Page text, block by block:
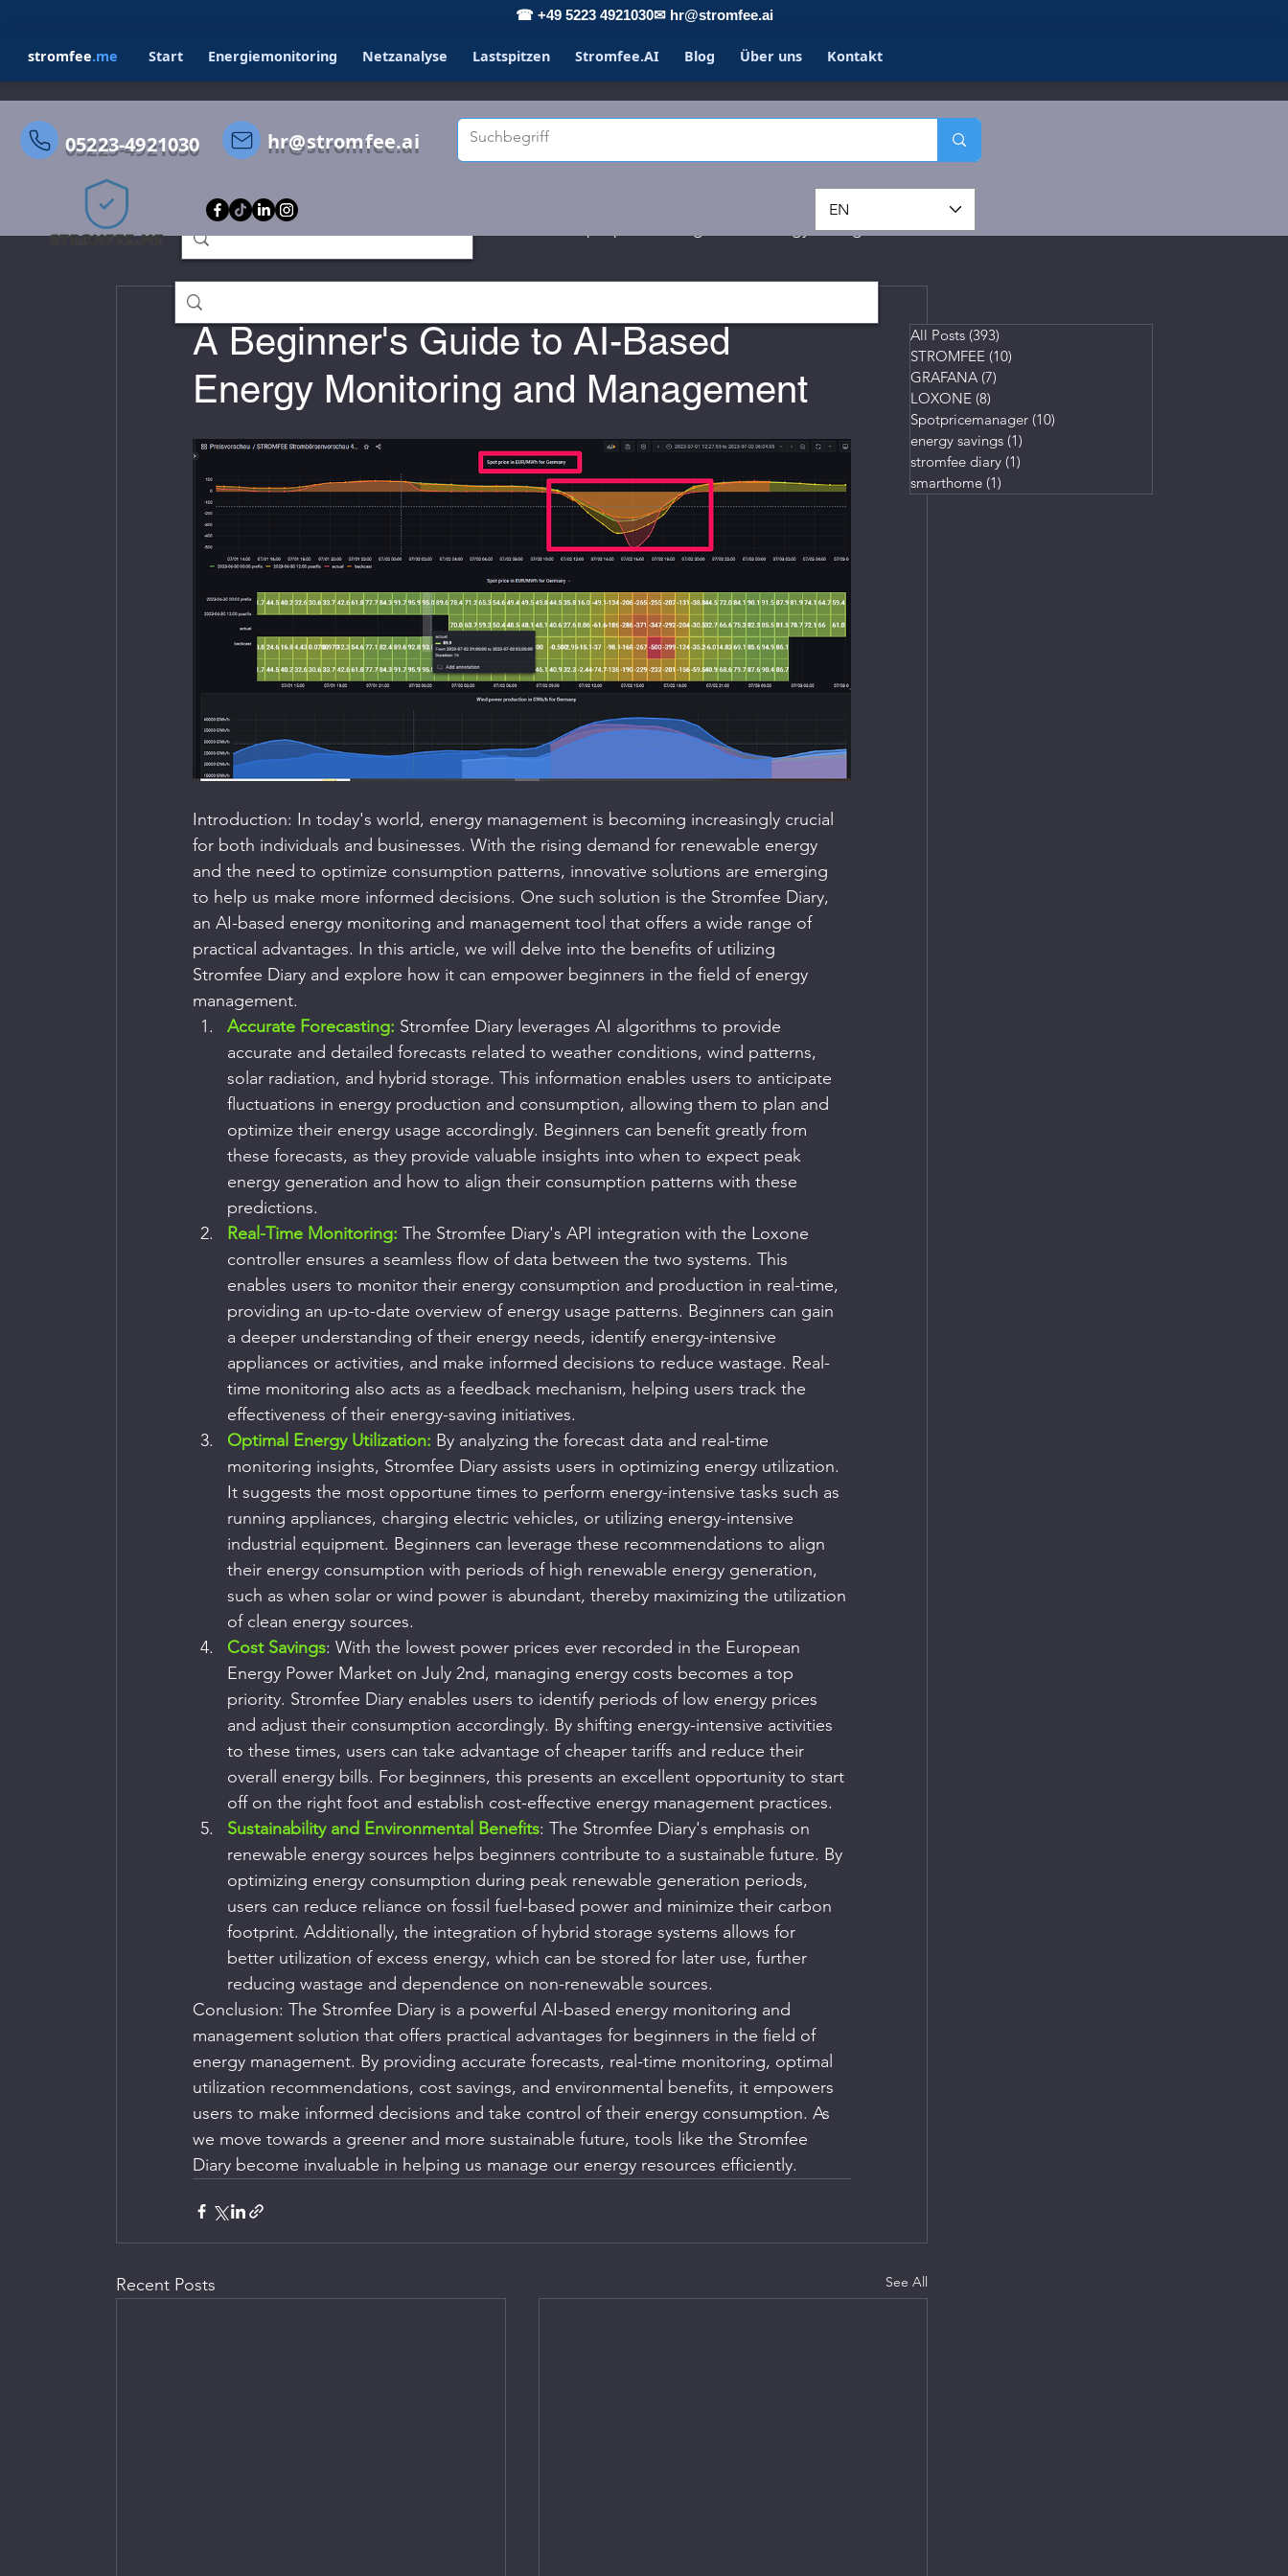
☎ +49 5223 4921030✉ hr@stromfee.ai
stromfee.me Start Energiemonitoring Netzanalyse Lastspitzen Stromfee.AI Blog Über uns Kontakt
05223-4921030 hr@stromfee.ai
EN
All Posts STROMFEE energy savings
stromfee diary
A Beginner's Guide to AI-Based
Energy Monitoring and Management
Introduction: In today's world, energy management is becoming increasingly crucial
for both individuals and businesses. With the rising demand for renewable energy
and the need to optimize consumption patterns, innovative solutions are emerging
to help us make more informed decisions. One such solution is the Stromfee Diary,
an AI-based energy monitoring and management tool that offers a wide range of
practical advantages. In this article, we will delve into the benefits of utilizing
Stromfee Diary and explore how it can empower beginners in the field of energy
management.
Accurate Forecasting: Stromfee Diary leverages AI algorithms to provide
accurate and detailed forecasts related to weather conditions, wind patterns,
solar radiation, and hybrid storage. This information enables users to anticipate
fluctuations in energy production and consumption, allowing them to plan and
optimize their energy usage accordingly. Beginners can benefit greatly from
these forecasts, as they provide valuable insights into when to expect peak
energy generation and how to align their consumption patterns with these
predictions.
Real-Time Monitoring: The Stromfee Diary's API integration with the Loxone
controller ensures a seamless flow of data between the two systems. This
enables users to monitor their energy consumption and production in real-time,
providing an up-to-date overview of energy usage patterns. Beginners can gain
a deeper understanding of their energy needs, identify energy-intensive
appliances or activities, and make informed decisions to reduce wastage. Real-
time monitoring also acts as a feedback mechanism, helping users track the
effectiveness of their energy-saving initiatives.
Optimal Energy Utilization: By analyzing the forecast data and real-time
monitoring insights, Stromfee Diary assists users in optimizing energy utilization.
It suggests the most opportune times to perform energy-intensive tasks such as
running appliances, charging electric vehicles, or utilizing energy-intensive
industrial equipment. Beginners can leverage these recommendations to align
their energy consumption with periods of high renewable energy generation,
such as when solar or wind power is abundant, thereby maximizing the utilization
of clean energy sources.
Cost Savings: With the lowest power prices ever recorded in the European
Energy Power Market on July 2nd, managing energy costs becomes a top
priority. Stromfee Diary enables users to identify periods of low energy prices
and adjust their consumption accordingly. By shifting energy-intensive activities
to these times, users can take advantage of cheaper tariffs and reduce their
overall energy bills. For beginners, this presents an excellent opportunity to start
off on the right foot and establish cost-effective energy management practices.
Sustainability and Environmental Benefits: The Stromfee Diary's emphasis on
renewable energy sources helps beginners contribute to a sustainable future. By
optimizing energy consumption during peak renewable generation periods,
users can reduce reliance on fossil fuel-based power and minimize their carbon
footprint. Additionally, the integration of hybrid storage systems allows for
better utilization of excess energy, which can be stored for later use, further
reducing wastage and dependence on non-renewable sources.
Conclusion: The Stromfee Diary is a powerful AI-based energy monitoring and
management solution that offers practical advantages for beginners in the field of
energy management. By providing accurate forecasts, real-time monitoring, optimal
utilization recommendations, cost savings, and environmental benefits, it empowers
users to make informed decisions and take control of their energy consumption. As
we move towards a greener and more sustainable future, tools like the Stromfee
Diary become invaluable in helping us manage our energy resources efficiently.
Recent Posts See All
All Posts (393)
STROMFEE (10)
GRAFANA (7)
LOXONE (8)
Spotpricemanager (10)
energy savings (1)
stromfee diary (1)
smarthome (1)